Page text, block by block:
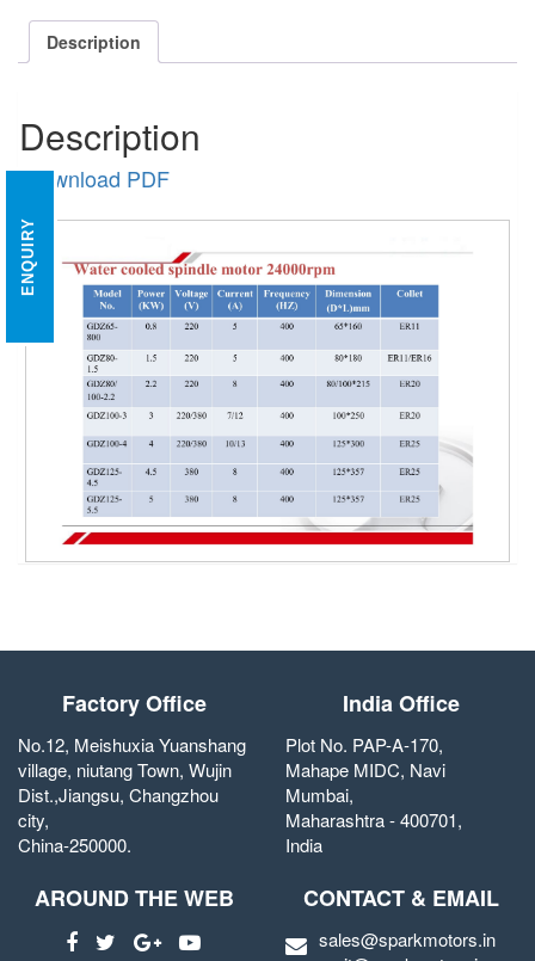
ENQUIRY
Description
Description
Download PDF
Factory Office
No.12, Meishuxia Yuanshang
village, niutang Town, Wujin
Dist.,Jiangsu, Changzhou
city,
China-250000.
India Office
Plot No. PAP-A-170,
Mahape MIDC, Navi
Mumbai,
Maharashtra - 400701,
India
AROUND THE WEB CONTACT & EMAIL
sales@sparkmotors.in